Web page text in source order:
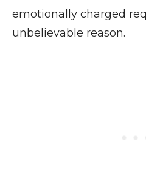
emotionally charged
unbelievable reason.